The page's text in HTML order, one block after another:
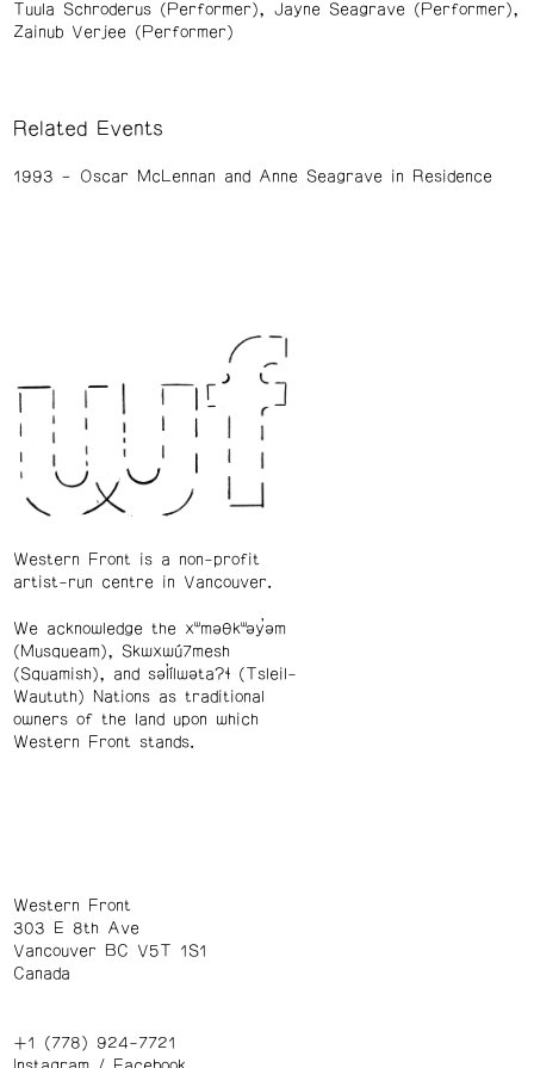
Tuula Schroderus (Performer)
Jayne Seagrave (Performer)
Zainub Verjee (Performer)
Related Events
1993 Oscar McLennan and Anne Seagrave in Residence
Western Front is a non-profit
artist-run centre in Vancouver.
We acknowledge the xʷməθkʷəy̓əm
(Musqueam), Skwxwú7mesh
(Squamish), and səl̓ílwətaʔɬ (Tsleil-
Waututh) Nations as traditional
owners of the land upon which
Western Front stands.
Western Front
303 E 8th Ave
Vancouver BC V5T 1S1
Canada
+1 (778) 924-7721